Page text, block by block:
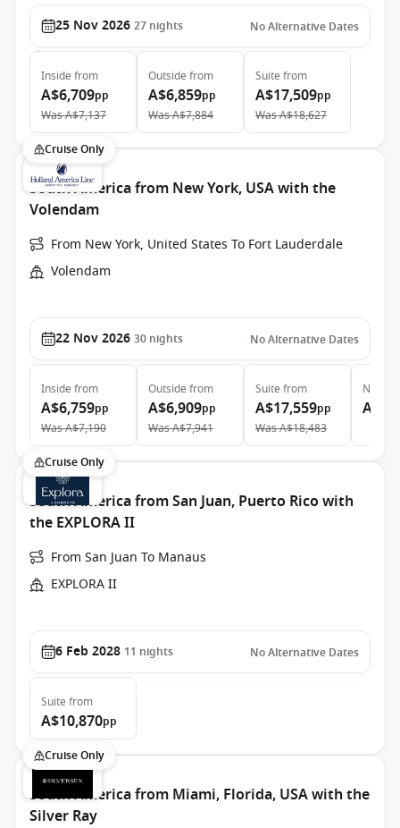
25 Nov 2026 27 nights No Alternative Dates
Inside from
A$6,709pp
WasA$7,137
Outside from
A$6,859pp
WasA$7,884
Suite from
A$17,509pp
WasA$18,627
Cruise Only
South America from New York, USA with the
Volendam
From New York, United States To Fort Lauderdale
Volendam
22 Nov 2026 30 nights No Alternative Dates
Inside from
A$6,759pp
WasA$7,190
Outside from
A$6,909pp
WasA$7,941
Suite from
A$17,559pp
WasA$18,483
Cruise Only
South America from San Juan, Puerto Rico with
the EXPLORA II
From San Juan To Manaus
EXPLORA II
6 Feb 2028 11 nights No Alternative Dates
Suite from
A$10,870pp
Cruise Only
South America from Miami, Florida, USA with the
Silver Ray